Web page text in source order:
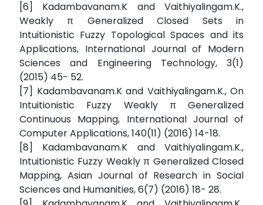
[6] Kadambavanam.K and Vaithiyalingam.K.,
Weakly π Generalized Closed Sets in
Intuitionistic Fuzzy Topological Spaces and its
Applications, International Journal of Modern
Sciences and Engineering Technology, 3(1)
(2015) 45- 52.
[7] Kadambavanam.K and Vaithiyalingam.K., On
Intuitionistic Fuzzy Weakly π Generalized
Continuous Mapping, International Journal of
Computer Applications, 140(11) (2016) 14-18.
[8] Kadambavanam.K and Vaithiyalingam.K.,
Intuitionistic Fuzzy Weakly π Generalized Closed
Mapping, Asian Journal of Research in Social
Sciences and Humanities, 6(7) (2016) 18- 28.